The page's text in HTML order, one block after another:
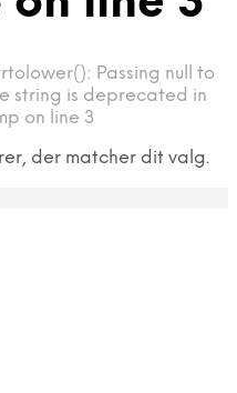
Passing null to
string is deprecated in
on line 3
der matcher dit valg.